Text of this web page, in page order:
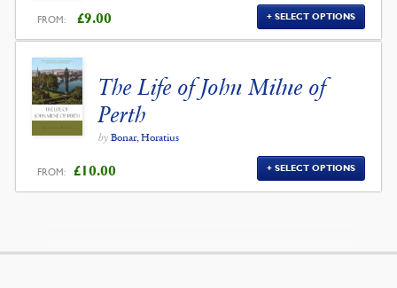
FROM: £9.00 SELECT OPTIONS
The Life of John Milne of
Perth
by Bonar, Horatius
FROM: £10.00 SELECT OPTIONS